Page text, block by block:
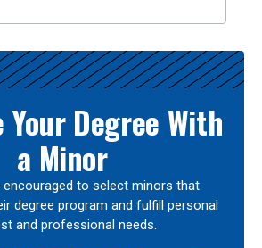
Your Degree With
a Minor
encouraged to select minors that
degree program and fulfill personal
and professional needs.